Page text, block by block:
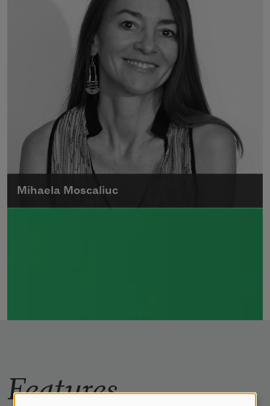
Mihaela Moscaliuc
Features